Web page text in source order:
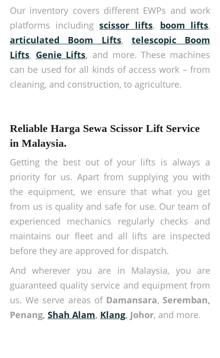
Our inventory covers different EWPs and work
platforms includingscissor lifts, boom lifts,
articulated Boom Lifts, telescopic Boom
Lifts, Genie Lifts, and more. These machines
can be used for all kinds of access work – from
cleaning, and construction, to agriculture.
Reliable Harga Sewa Scissor Lift Service
in Malaysia.
Getting the best out of your lifts is always a
priority for us. Apart from supplying you with
the equipment, we ensure that what you get
from us is quality and safe for use. Our team of
experienced mechanics regularly checks and
maintains our fleet and all lifts are inspected
before they are approved for dispatch.
And wherever you are in Malaysia, you are
guaranteed quality service and equipment from
us. We serve areas of Damansara, Seremban,
Penang, Shah Alam, Klang, Johor, and more.